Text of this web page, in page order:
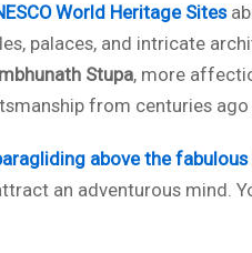
World Heritage Sites
palaces, and intricate
Stupa, more
from centuries ago
above the
an adventurous mind.